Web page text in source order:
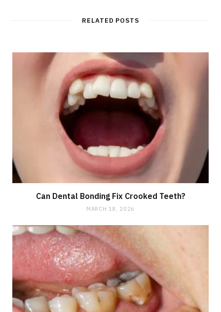
RELATED POSTS
Can Dental Bonding Fix Crooked Teeth?
MARCH 18, 2026